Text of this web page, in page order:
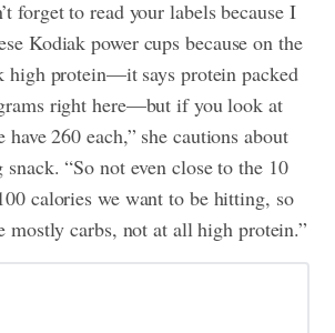
forget to read your labels because I
Kodiak power cups because on the
high protein—it says protein packed
right here—but if you look at
have 260 each,” she cautions about
“So not even close to the 10
calories we want to be hitting, so
mostly carbs, not at all high protein.”